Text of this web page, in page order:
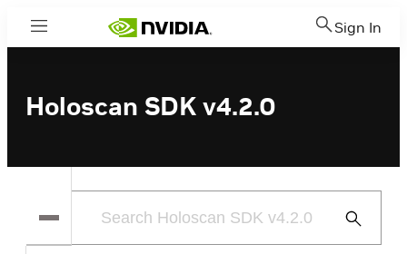
Menu Sign In
Holoscan SDK v4.2.0
Submit